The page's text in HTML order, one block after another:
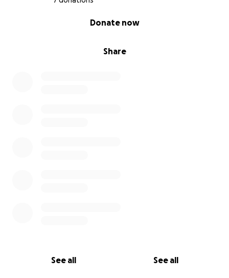
Share
Donate now
See all See all